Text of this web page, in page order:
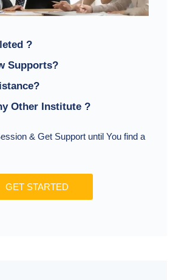
?
Supports?
Other Institute ?
& Get Support until You find a
GET STARTED